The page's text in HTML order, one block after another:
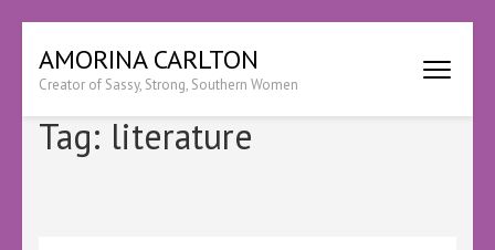
content
(Press
Enter)
AMORINA CARLTON
Creator of Sassy, Strong, Southern Women
Tag: literature